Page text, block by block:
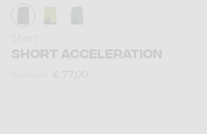
SHORT ACCELERATION
€ 77,00